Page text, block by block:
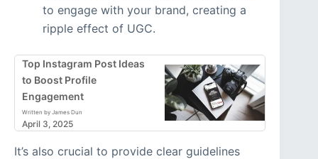
to engage with your brand, creating a
ripple effect of UGC.
Top Instagram Post Ideas
to Boost Profile
Engagement
Written by James Dun
April 3, 2025
It’s also crucial to provide clear guidelines